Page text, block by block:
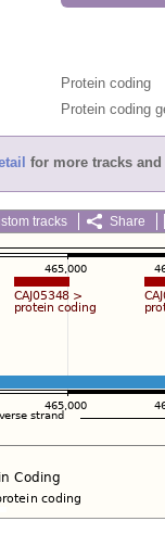
Protein coding
Protein coding
for more tracks
tracks Share